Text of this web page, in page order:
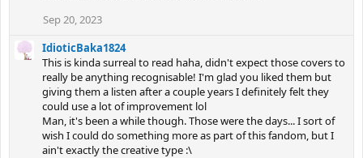
Sep 20, 2023
IdioticBaka1824
This is kinda surreal to read haha, didn't expect those covers to
really be anything recognisable! I'm glad you liked them but
giving them a listen after a couple years I definitely felt they
could use a lot of improvement lol
Man, it's been a while though. Those were the days... I sort of
wish I could do something more as part of this fandom, but I
ain't exactly the creative type :\